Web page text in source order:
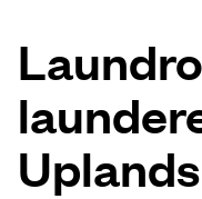
Prices &
About us
Uplands